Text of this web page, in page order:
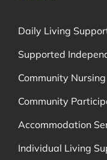
Daily Living
Supported
Community Nursing
Community
Accommodation
Individual Living